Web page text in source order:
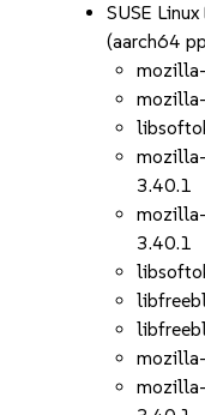
SUSE
(aarch64
3.40.1
3.40.1